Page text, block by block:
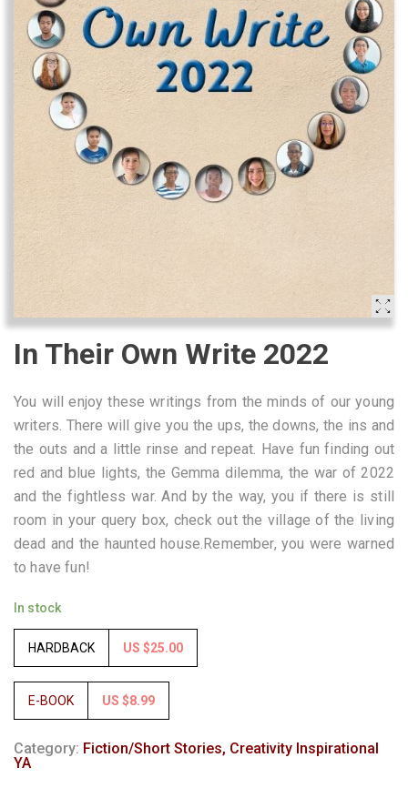
In Their Own Write 2022
You will enjoy these writings from the minds of our young
writers. There will give you the ups, the downs, the ins and
the outs and a little rinse and repeat. Have fun finding out
red and blue lights, the Gemma dilemma, the war of 2022
and the fightless war. And by the way, you if there is still
room in your query box, check out the village of the living
dead and the haunted house.Remember, you were warned
to have fun!
In stock
HARDBACK US $25.00
E-BOOK US $8.99
Category: Fiction/Short Stories, Creativity Inspirational
YA